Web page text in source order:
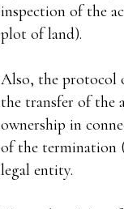
inspection of the
plot of land).
Also, the protocol
the transfer of the
ownership in
of the termination
legal entity.